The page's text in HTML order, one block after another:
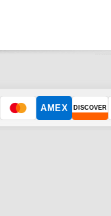
AMEX DISCOVER